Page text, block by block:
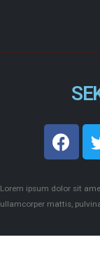
Lorem ipsum dolor sit
ullamcorper mattis,